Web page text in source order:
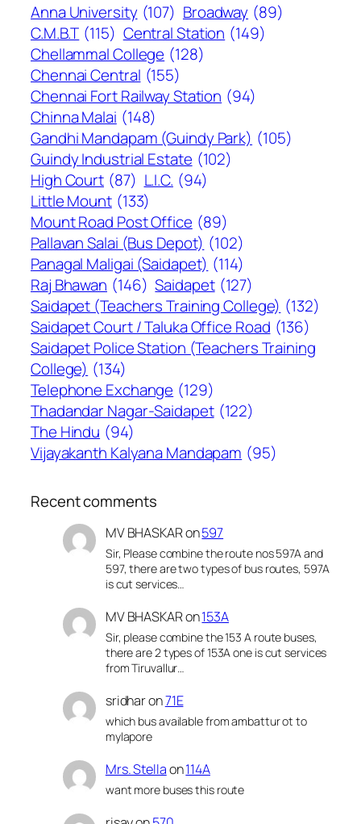
Anna University (107) Broadway (89)
C.M.B.T (115) Central Station (149)
Chellammal College (128)
Chennai Central (155)
Chennai Fort Railway Station (94)
Chinna Malai (148)
Gandhi Mandapam (Guindy Park) (105)
Guindy Industrial Estate (102)
High Court (87) L.I.C. (94)
Little Mount (133)
Mount Road Post Office (89)
Pallavan Salai (Bus Depot) (102)
Panagal Maligai (Saidapet) (114)
Raj Bhawan (146) Saidapet (127)
Saidapet (Teachers Training College) (132)
Saidapet Court / Taluka Office Road (136)
Saidapet Police Station (Teachers Training
College) (134)
Telephone Exchange (129)
Thadandar Nagar-Saidapet (122)
The Hindu (94)
Vijayakanth Kalyana Mandapam (95)
Recent comments
MV BHASKARon597
Sir, Please combine the route nos 597A and
597, there are two types of bus routes, 597A
is cut services…
MV BHASKARon153A
Sir, please combine the 153 A route buses,
there are 2 types of 153A one is cut services
from Tiruvallur…
sridharon71E
which bus available from ambattur ot to
mylapore
Mrs. Stellaon114A
want more buses this route